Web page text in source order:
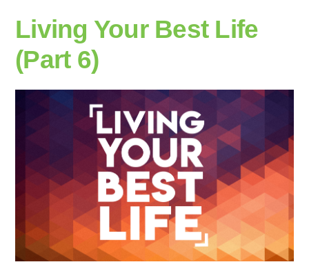
Living Your Best Life
(Part 6)